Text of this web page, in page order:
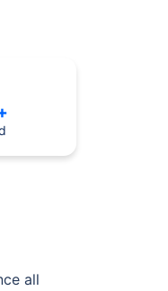
all